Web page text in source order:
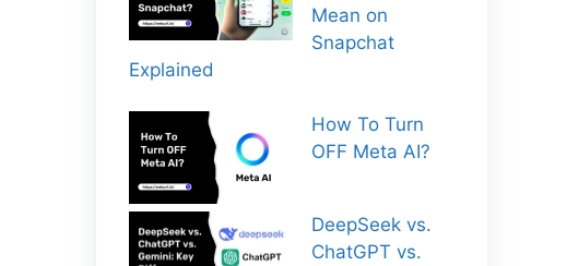
Mean on
Snapchat
Explained
How To Turn
OFF Meta AI?
DeepSeek vs.
ChatGPT vs.